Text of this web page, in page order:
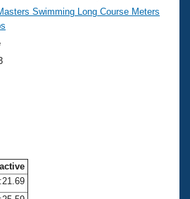
Swimming Long Course Meters